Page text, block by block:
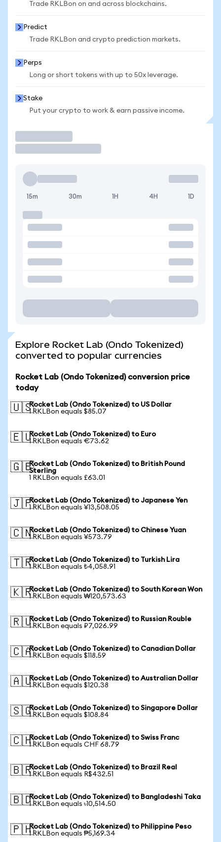
Trade RKLBon on and across blockchains.
Predict
Trade RKLBon and crypto prediction markets.
Perps
Long or short tokens with up to 50x leverage.
Stake
Put your crypto to work & earn passive income.
15m 30m 1H 4H 1D
Explore Rocket Lab (Ondo Tokenized)
converted to popular currencies
Rocket Lab (Ondo Tokenized) conversion price
today
🇺🇸Rocket Lab (Ondo Tokenized) to US Dollar
1 RKLBon equals $85.07
🇪🇺Rocket Lab (Ondo Tokenized) to Euro
1 RKLBon equals €73.62
🇬🇧Rocket Lab (Ondo Tokenized) to British Pound
Sterling
1 RKLBon equals £63.01
🇯🇵Rocket Lab (Ondo Tokenized) to Japanese Yen
1 RKLBon equals ¥13,508.05
🇨🇳Rocket Lab (Ondo Tokenized) to Chinese Yuan
1 RKLBon equals ¥573.79
🇹🇷Rocket Lab (Ondo Tokenized) to Turkish Lira
1 RKLBon equals ₺4,058.91
🇰🇷Rocket Lab (Ondo Tokenized) to South Korean Won
1 RKLBon equals ₩120,573.63
🇷🇺Rocket Lab (Ondo Tokenized) to Russian Rouble
1 RKLBon equals ₽7,026.99
🇨🇦Rocket Lab (Ondo Tokenized) to Canadian Dollar
1 RKLBon equals $118.59
🇦🇺Rocket Lab (Ondo Tokenized) to Australian Dollar
1 RKLBon equals $120.38
🇸🇬Rocket Lab (Ondo Tokenized) to Singapore Dollar
1 RKLBon equals $108.84
🇨🇭Rocket Lab (Ondo Tokenized) to Swiss Franc
1 RKLBon equals CHF 68.79
🇧🇷Rocket Lab (Ondo Tokenized) to Brazil Real
1 RKLBon equals R$432.51
🇧🇩Rocket Lab (Ondo Tokenized) to Bangladeshi Taka
1 RKLBon equals ৳10,514.50
🇵🇭Rocket Lab (Ondo Tokenized) to Philippine Peso
1 RKLBon equals ₱5,169.34